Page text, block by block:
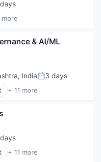
more
& AI/ML
IndiaPosted:
3 days
+ 11 more
+ 11 more